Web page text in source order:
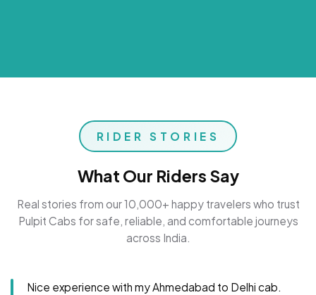
RIDER STORIES
What Our Riders Say
Real stories from our 10,000+ happy travelers who trust
Pulpit Cabs for safe, reliable, and comfortable journeys
across India.
Nice experience with my Ahmedabad to Delhi cab.